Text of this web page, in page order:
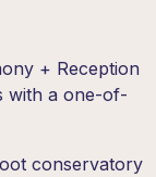
+ Reception
with a one-of-
conservatory